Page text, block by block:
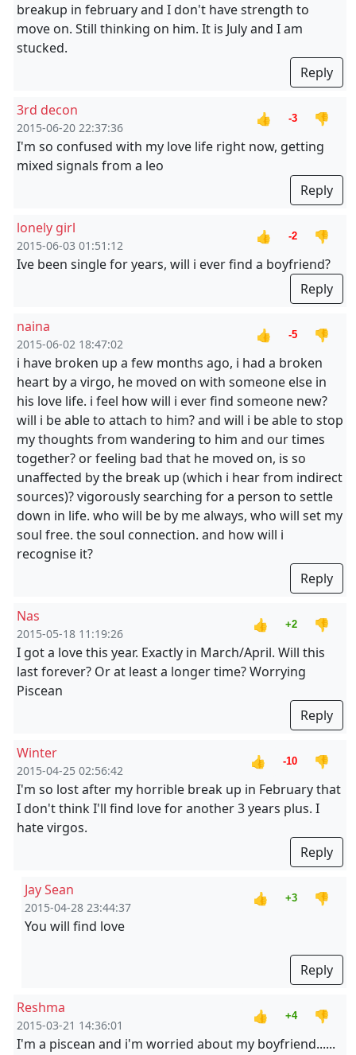
breakup in february and I don't have strength to
move on. Still thinking on him. It is July and I am
stucked.
Reply
3rd decon
2015-06-20 22:37:36
👍 -3
👎
I'm so confused with my love life right now, getting
mixed signals from a leo
Reply
lonely girl
2015-06-03 01:51:12
👍 -2
👎
Ive been single for years, will i ever find a boyfriend?
Reply
naina
2015-06-02 18:47:02
👍 -5
👎
i have broken up a few months ago, i had a broken
heart by a virgo, he moved on with someone else in
his love life. i feel how will i ever find someone new?
will i be able to attach to him? and will i be able to stop
my thoughts from wandering to him and our times
together? or feeling bad that he moved on, is so
unaffected by the break up (which i hear from indirect
sources)? vigorously searching for a person to settle
down in life. who will be by me always, who will set my
soul free. the soul connection. and how will i
recognise it?
Reply
Nas
2015-05-18 11:19:26
👍 +2
👎
I got a love this year. Exactly in March/April. Will this
last forever? Or at least a longer time? Worrying
Piscean
Reply
Winter
2015-04-25 02:56:42
👍 -10
👎
I'm so lost after my horrible break up in February that
I don't think I'll find love for another 3 years plus. I
hate virgos.
Reply
Jay Sean
2015-04-28 23:44:37
👍 +3
👎
You will find love
Reply
Reshma
2015-03-21 14:36:01
👍 +4
👎
I'm a piscean and i'm worried about my boyfriend......